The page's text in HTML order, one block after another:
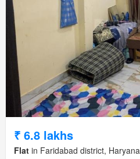
₹ 6.8 lakhs
Flat in Faridabad district, Haryana